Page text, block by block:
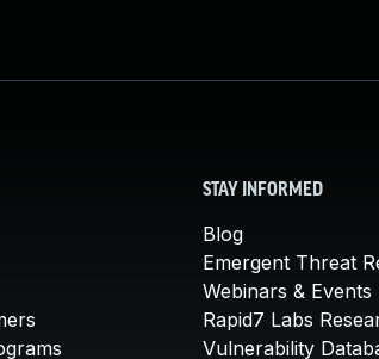
STAY INFORMED
Blog
Emergent Threat
Webinars & Events
Rapid7 Labs
Vulnerability